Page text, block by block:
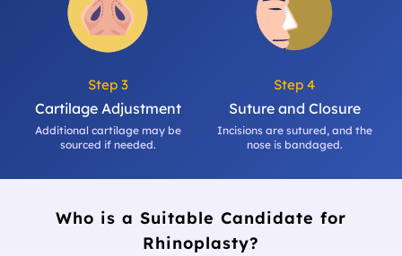
Step 3
Cartilage Adjustment
Additional cartilage may be
sourced if needed.
Step 4
Suture and Closure
Incisions are sutured, and the
nose is bandaged.
Who is a Suitable Candidate for
Rhinoplasty?